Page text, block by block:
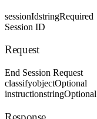
sessionIdstringRequired
Session ID
Request
End Session Request
classifyobjectOptional
instructionstringOptional